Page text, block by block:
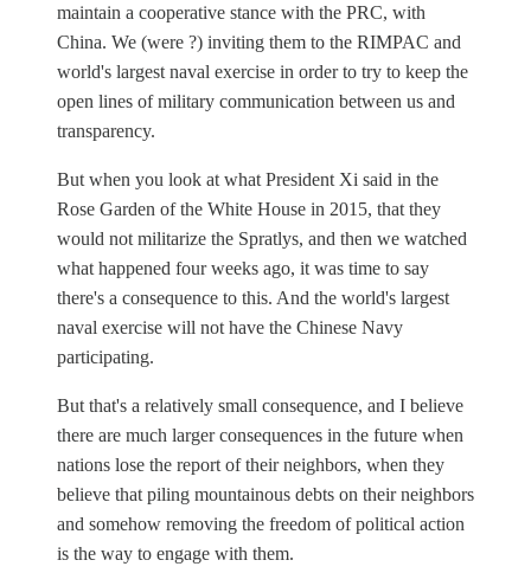
maintain a cooperative stance with the PRC, with
China. We (were ?) inviting them to the RIMPAC and
world's largest naval exercise in order to try to keep the
open lines of military communication between us and
transparency.
But when you look at what President Xi said in the
Rose Garden of the White House in 2015, that they
would not militarize the Spratlys, and then we watched
what happened four weeks ago, it was time to say
there's a consequence to this. And the world's largest
naval exercise will not have the Chinese Navy
participating.
But that's a relatively small consequence, and I believe
there are much larger consequences in the future when
nations lose the report of their neighbors, when they
believe that piling mountainous debts on their neighbors
and somehow removing the freedom of political action
is the way to engage with them.